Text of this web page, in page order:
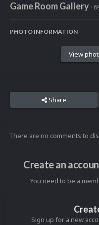
Game Room Gallery ·
PHOTO INFORMATION
View
Share
There are no comments to
Create an
You need to be a
Sign up for a new